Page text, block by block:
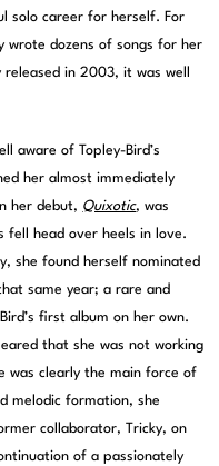
solo career for herself. For
wrote dozens of songs for her
in 2003, it was well
aware of Topley-Bird’s
her almost immediately
her debut, Quixotic, was
fell head over heels in love.
she found herself nominated
same year; a rare and
first album on her own.
that she was not working
was clearly the main force of
melodic formation, she
collaborator, Tricky, on
of a passionately